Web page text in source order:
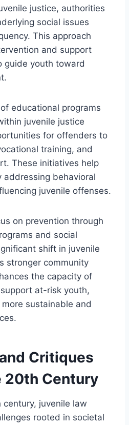
justice, authorities
social issues
This approach
and support
guide youth toward
educational programs
juvenile justice
for offenders to
training, and
These initiatives help
addressing behavioral
juvenile offenses.
on prevention through
and social
shift in juvenile
stronger community
the capacity of
at-risk youth,
sustainable and
Critiques
20th Century
juvenile law
rooted in societal